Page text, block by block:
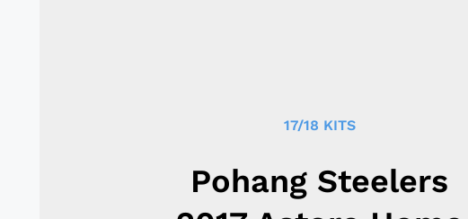
17/18 KITS
Pohang Steelers